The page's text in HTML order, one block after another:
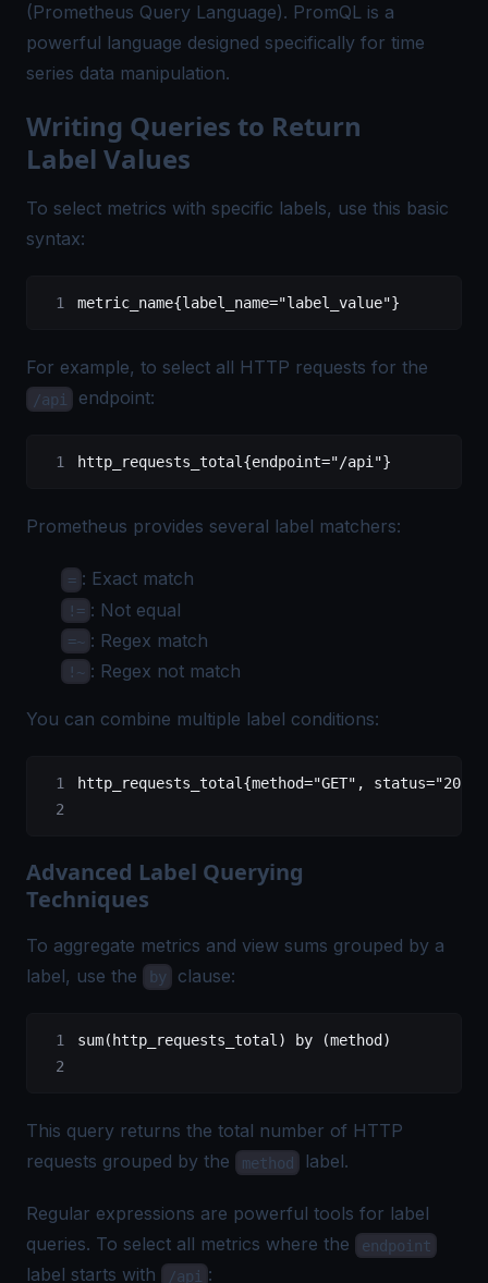
(Prometheus Query Language). PromQL is a
powerful language designed specifically for time
series data manipulation.
Writing Queries to Return
Label Values
To select metrics with specific labels, use this basic
syntax:
metric_name{label_name="label_value"}
For example, to select all HTTP requests for the
/api endpoint:
http_requests_total{endpoint="/api"}
Prometheus provides several label matchers:
= : Exact match
!= : Not equal
=~ : Regex match
!~ : Regex not match
You can combine multiple label conditions:
http_requests_total{method="GET", status="200"}
Advanced Label Querying
Techniques
To aggregate metrics and view sums grouped by a
label, use the
by clause:
sum(http_requests_total) by (method)
This query returns the total number of HTTP
requests grouped by the
method label.
Regular expressions are powerful tools for label
queries. To select all metrics where the
endpoint
label starts with /api :